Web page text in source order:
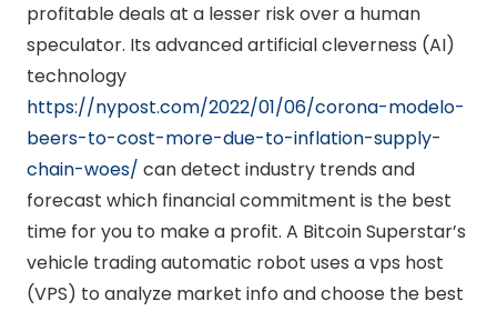
profitable deals at a lesser risk over a human
speculator. Its advanced artificial cleverness (AI)
technology
https://nypost.com/2022/01/06/corona-modelo-
beers-to-cost-more-due-to-inflation-supply-
chain-woes/ can detect industry trends and
forecast which financial commitment is the best
time for you to make a profit. A Bitcoin Superstar’s
vehicle trading automatic robot uses a vps host
(VPS) to analyze market info and choose the best